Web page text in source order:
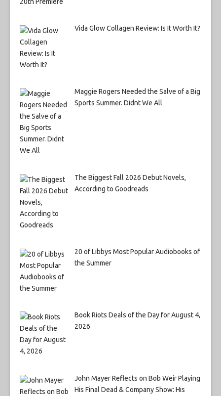
Vida Glow Collagen Review: Is It Worth It?
Maggie Rogers Needed the Salve of a Big
Sports Summer. Didnt We All
The Biggest Fall 2026 Debut Novels,
According to Goodreads
20 of Libbys Most Popular Audiobooks of
the Summer
Book Riots Deals of the Day for August 4,
2026
John Mayer Reflects on Bob Weir Playing
His Final Dead & Company Show: His